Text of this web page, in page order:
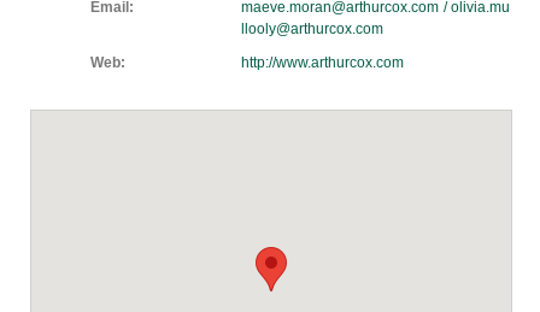
Email:
maeve.moran@arthurcox.com / olivia.mu
llooly@arthurcox.com
Web:
http://www.arthurcox.com